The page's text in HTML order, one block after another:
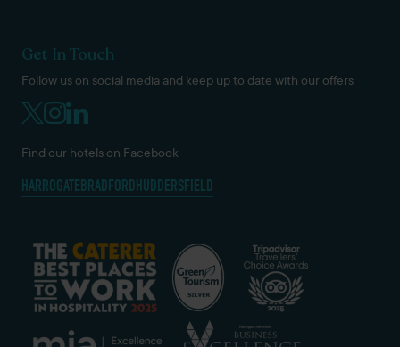
Get In Touch
Follow us on social media and keep up to date with our offers
Find our hotels on Facebook
HARROGATEBRADFORDHUDDERSFIELD